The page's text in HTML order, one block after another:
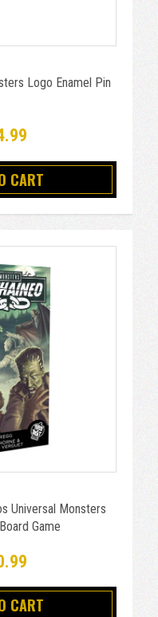
Logo Enamel Pin
CART
Universal Monsters
Game
CART